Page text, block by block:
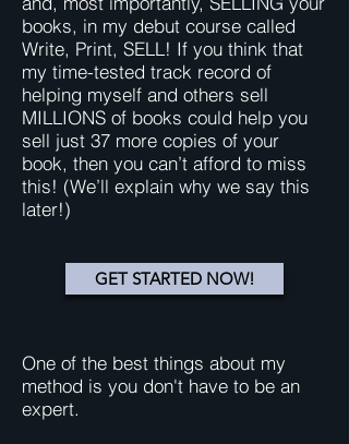
books, in my debut course called
Write, Print, SELL! If you think that
my time-tested track record of
helping myself and others sell
MILLIONS of books could help you
sell just 37 more copies of your
book, then you can’t afford to miss
this! (We’ll explain why we say this
later!)
GET STARTED NOW!
One of the best things about my
method is you don't have to be an
expert.